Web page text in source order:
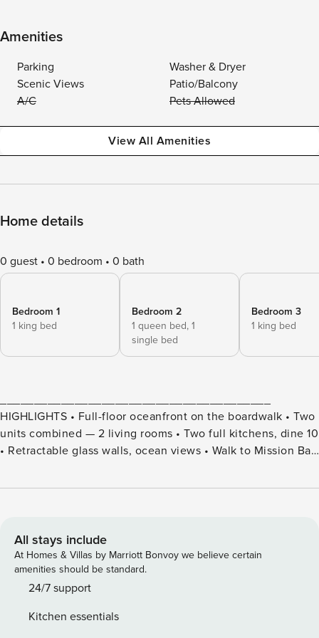
Amenities
Parking
Washer & Dryer
Scenic Views
Patio/Balcony
A/C
Pets Allowed
View All Amenities
Home details
0 guest 0 bedroom 0 bath
Bedroom 1
1 king bed
Bedroom 2
1 queen bed, 1
single bed
Bedroom 3
1 king bed
HIGHLIGHTS • Full-floor oceanfront on the boardwalk • Two
units combined — 2 living rooms • Two full kitchens, dine 10
• Retractable glass walls, ocean views • Walk to Mission Bay
Free beach and bike rentals for 2026
be 25+ (family groups ok) • No parties — decibel meters
installed • Ocean Breeze Cooled — no central AC • Spiral
staircase to crow’s nest • Narrow garages — small/midsize
only • Shared beachfront common area • ID / Credit card
________________________________________ WHAT
All stays include
At Homes & Villas by Marriott Bonvoy we believe certain
amenities should be standard.
24/7 support
Kitchen essentials